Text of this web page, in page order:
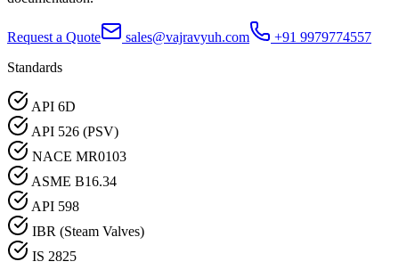
Request a Quote sales@vajravyuh.com
+91 9979774557
Standards
API 6D
API 526 (PSV)
NACE MR0103
ASME B16.34
API 598
IBR (Steam Valves)
IS 2825